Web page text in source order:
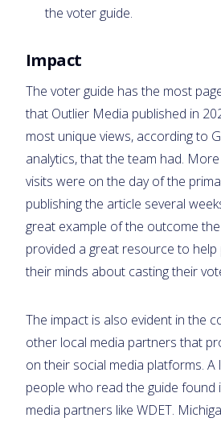
the voter guide.
Impact
The voter guide has the most
that Outlier Media published in
most unique views, according to
analytics, that the team had.
visits were on the day of the
publishing the article several
great example of the outcome
provided a great resource to help
their minds about casting their
The impact is also evident in the
other local media partners that
on their social media platforms.
people who read the guide found
media partners like WDET.